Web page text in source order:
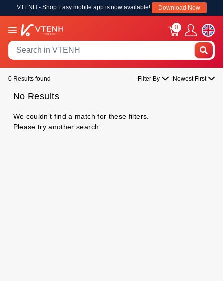
VTENH - Shop Easy mobile app is now available! Download Now
0
0 Results found Filter By Newest First
No Results
We couldn’t find a match for these filters.
Please try another search.